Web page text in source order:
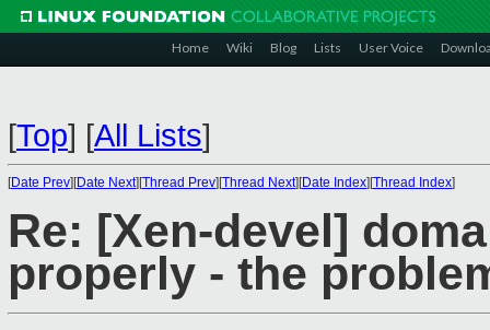
Home Wiki Blog Lists User Voice
[Top] [All Lists]
[Date Prev][Date Next][Thread Prev][Thread Next][Date Index][Thread Index]
Re: [Xen-devel]
properly - the